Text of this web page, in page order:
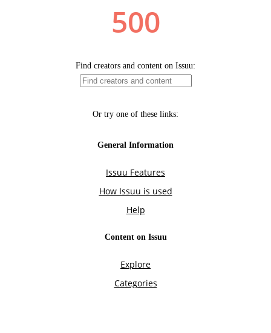
500
Find creators and content on Issuu:
Or try one of these links:
General Information
Issuu Features
How Issuu is used
Help
Content on Issuu
Explore
Categories